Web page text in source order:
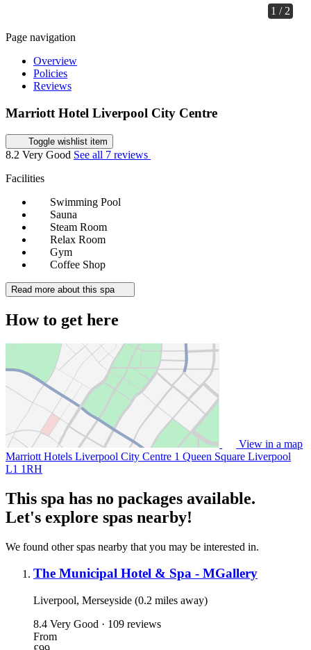
1 / 2
Page navigation
Overview
Policies
Reviews
Marriott Hotel Liverpool City Centre
Toggle wishlist item
8.2 Very Good See all 7 reviews
Facilities
Swimming Pool
Sauna
Steam Room
Relax Room
Gym
Coffee Shop
Read more about this spa
How to get here
View in a map
Marriott Hotels Liverpool City Centre 1 Queen Square Liverpool
L1 1RH
This spa has no packages available.
Let's explore spas nearby!
We found other spas nearby that you may be interested in.
The Municipal Hotel & Spa - MGallery
Liverpool, Merseyside (0.2 miles away)
8.4 Very Good · 109 reviews
From